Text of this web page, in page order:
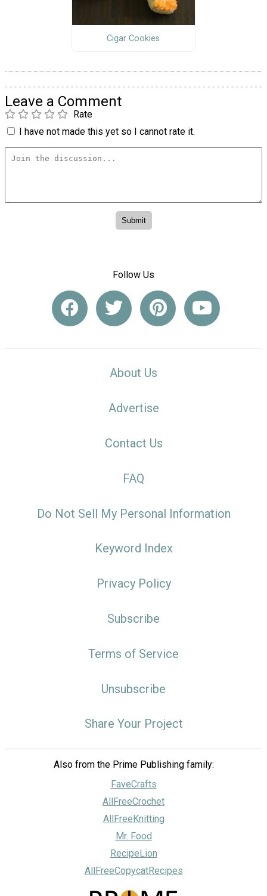
Cigar Cookies
Leave a Comment
Rate
I have not made this yet so I cannot rate it.
Follow Us
About Us
Advertise
Contact Us
FAQ
Do Not Sell My Personal Information
Keyword Index
Privacy Policy
Subscribe
Terms of Service
Unsubscribe
Share Your Project
Also from the Prime Publishing family:
FaveCrafts
AllFreeCrochet
AllFreeKnitting
Mr. Food
RecipeLion
AllFreeCopycatRecipes